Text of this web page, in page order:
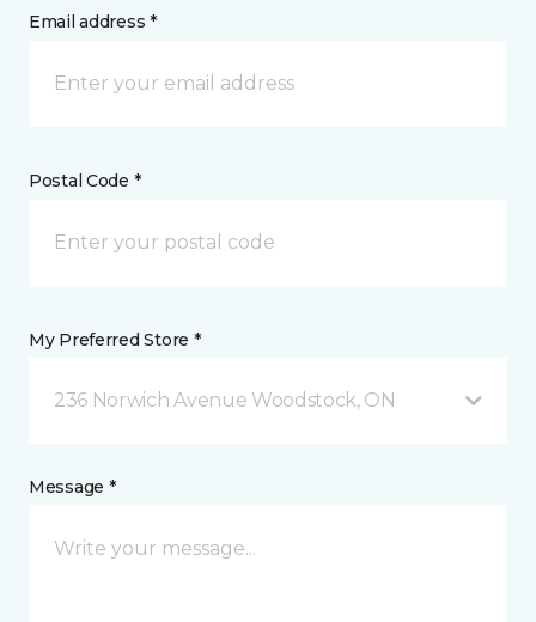
Email address *
Postal Code *
My Preferred Store *
236 Norwich Avenue Woodstock, ON
Message *